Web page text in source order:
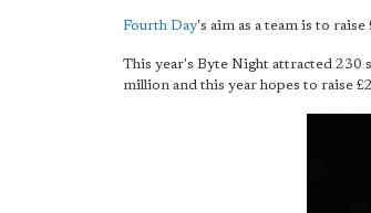
Fourth Day's aim as a team is to
This year's Byte Night attracted 230
million and this year hopes to raise